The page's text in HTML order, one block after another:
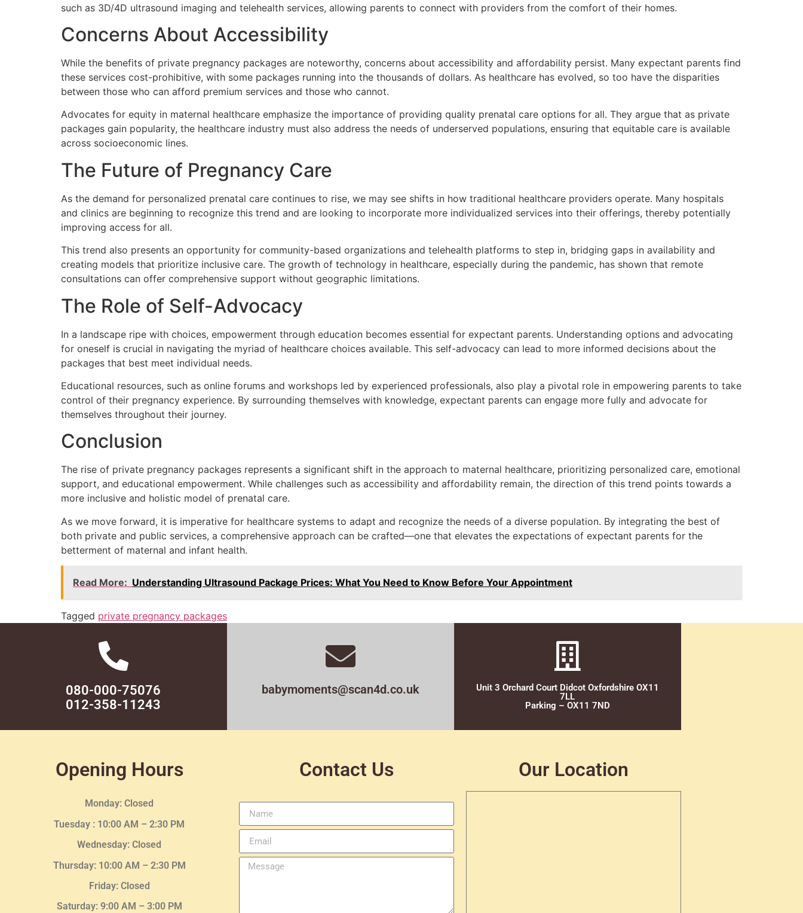
such as 3D/4D ultrasound imaging and telehealth services, allowing parents to connect with providers from the comfort of their homes.
Concerns About Accessibility
While the benefits of private pregnancy packages are noteworthy, concerns about accessibility and affordability persist. Many expectant parents find
these services cost-prohibitive, with some packages running into the thousands of dollars. As healthcare has evolved, so too have the disparities
between those who can afford premium services and those who cannot.
Advocates for equity in maternal healthcare emphasize the importance of providing quality prenatal care options for all. They argue that as private
packages gain popularity, the healthcare industry must also address the needs of underserved populations, ensuring that equitable care is available
across socioeconomic lines.
The Future of Pregnancy Care
As the demand for personalized prenatal care continues to rise, we may see shifts in how traditional healthcare providers operate. Many hospitals
and clinics are beginning to recognize this trend and are looking to incorporate more individualized services into their offerings, thereby potentially
improving access for all.
This trend also presents an opportunity for community-based organizations and telehealth platforms to step in, bridging gaps in availability and
creating models that prioritize inclusive care. The growth of technology in healthcare, especially during the pandemic, has shown that remote
consultations can offer comprehensive support without geographic limitations.
The Role of Self-Advocacy
In a landscape ripe with choices, empowerment through education becomes essential for expectant parents. Understanding options and advocating
for oneself is crucial in navigating the myriad of healthcare choices available. This self-advocacy can lead to more informed decisions about the
packages that best meet individual needs.
Educational resources, such as online forums and workshops led by experienced professionals, also play a pivotal role in empowering parents to take
control of their pregnancy experience. By surrounding themselves with knowledge, expectant parents can engage more fully and advocate for
themselves throughout their journey.
Conclusion
The rise of private pregnancy packages represents a significant shift in the approach to maternal healthcare, prioritizing personalized care, emotional
support, and educational empowerment. While challenges such as accessibility and affordability remain, the direction of this trend points towards a
more inclusive and holistic model of prenatal care.
As we move forward, it is imperative for healthcare systems to adapt and recognize the needs of a diverse population. By integrating the best of
both private and public services, a comprehensive approach can be crafted—one that elevates the expectations of expectant parents for the
betterment of maternal and infant health.
Read More: Understanding Ultrasound Package Prices: What You Need to Know Before Your Appointment
Tagged private pregnancy packages
080-000-75076
012-358-11243
babymoments@scan4d.co.uk
Unit 3 Orchard Court Didcot Oxfordshire OX11
7LL
Parking – OX11 7ND
Opening Hours
Monday: Closed
Tuesday : 10:00 AM – 2:30 PM
Wednesday: Closed
Thursday: 10:00 AM – 2:30PM
Friday: Closed
Saturday: 9:00 AM – 3:00 PM
Contact Us Our Location